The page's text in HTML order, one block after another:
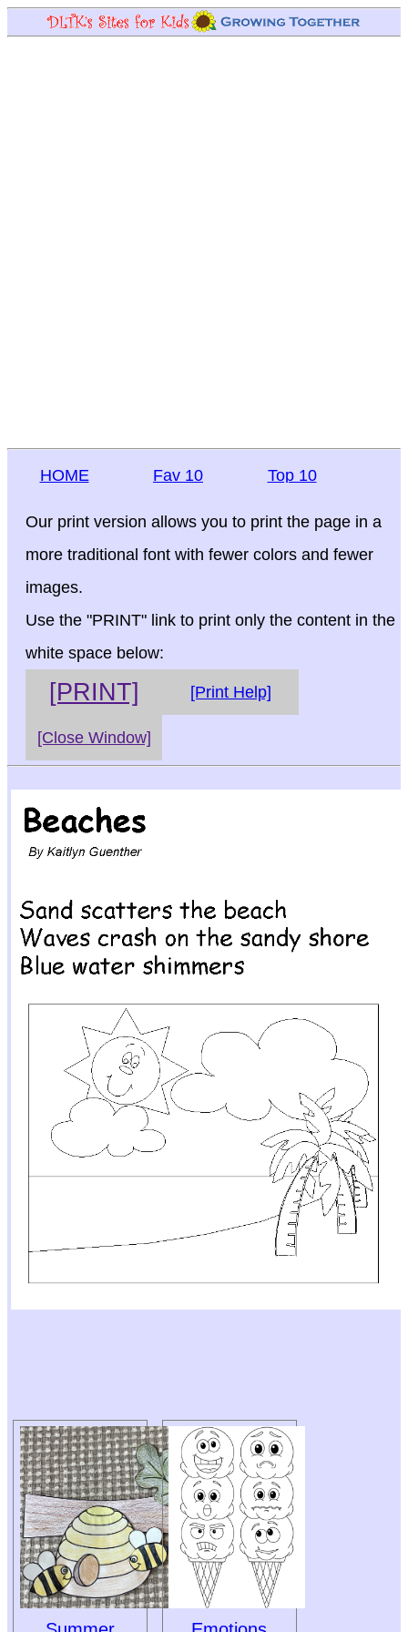
HOME Fav 10 Top 10
Our print version allows you to print the page in a
more traditional font with fewer colors and fewer
images.
Use the "PRINT" link to print only the content in the
white space below:
[PRINT] [Print Help]
[Close Window]